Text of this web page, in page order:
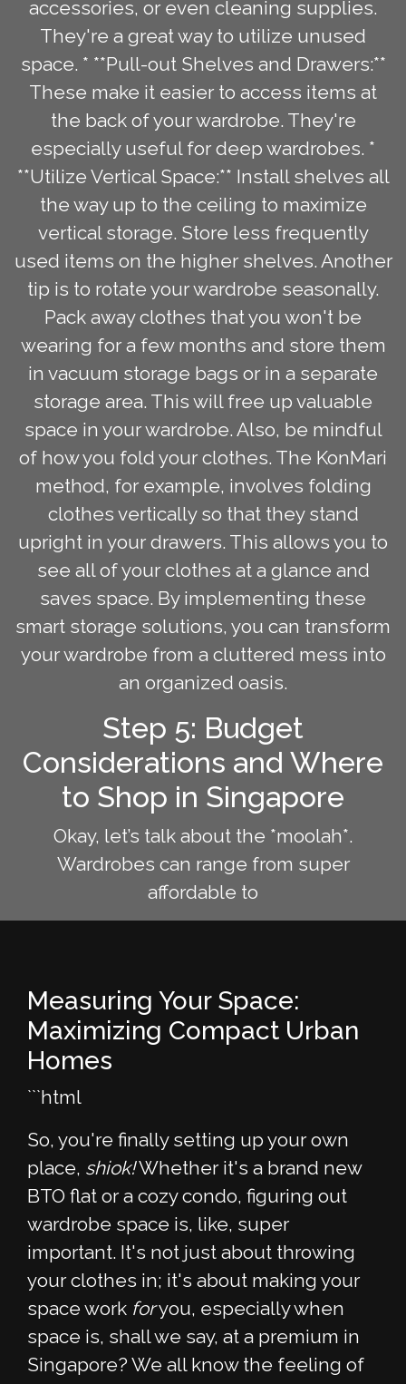
accessories, or even cleaning supplies.
They're a great way to utilize unused
space. * **Pull-out Shelves and Drawers:**
These make it easier to access items at
the back of your wardrobe. They're
especially useful for deep wardrobes. *
**Utilize Vertical Space:** Install shelves all
the way up to the ceiling to maximize
vertical storage. Store less frequently
used items on the higher shelves. Another
tip is to rotate your wardrobe seasonally.
Pack away clothes that you won't be
wearing for a few months and store them
in vacuum storage bags or in a separate
storage area. This will free up valuable
space in your wardrobe. Also, be mindful
of how you fold your clothes. The KonMari
method, for example, involves folding
clothes vertically so that they stand
upright in your drawers. This allows you to
see all of your clothes at a glance and
saves space. By implementing these
smart storage solutions, you can transform
your wardrobe from a cluttered mess into
an organized oasis.
Step 5: Budget
Considerations and Where
to Shop in Singapore
Okay, let’s talk about the *moolah*.
Wardrobes can range from super
affordable to
Measuring Your Space:
Maximizing Compact Urban
Homes
```html
So, you're finally setting up your own
place, shiok!Whether it's a brand new
BTO flat or a cozy condo, figuring out
wardrobe space is, like, super
important. It's not just about throwing
your clothes in; it's about making your
space work foryou, especially when
space is, shall we say, at a premium in
Singapore? We all know the feeling of